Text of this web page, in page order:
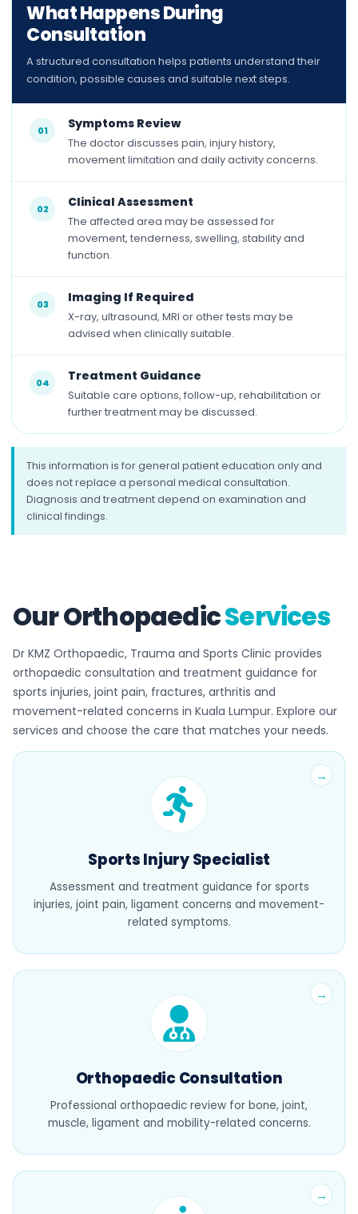
What Happens During
Consultation
A structured consultation helps patients understand their
condition, possible causes and suitable next steps.
01 Symptoms Review
The doctor discusses pain, injury history,
movement limitation and daily activity concerns.
02 Clinical Assessment
The affected area may be assessed for
movement, tenderness, swelling, stability and
function.
03 Imaging If Required
X-ray, ultrasound, MRI or other tests may be
advised when clinically suitable.
04 Treatment Guidance
Suitable care options, follow-up, rehabilitation or
further treatment may be discussed.
This information is for general patient education only and
does not replace a personal medical consultation.
Diagnosis and treatment depend on examination and
clinical findings.
Our OrthopaedicServices
Dr KMZ Orthopaedic, Trauma and Sports Clinic provides
orthopaedic consultation and treatment guidance for
sports injuries, joint pain, fractures, arthritis and
movement-related concerns in Kuala Lumpur. Explore our
services and choose the care that matches your needs.
Sports Injury Specialist
Assessment and treatment guidance for sports
injuries, joint pain, ligament concerns and movement-
related symptoms.
Orthopaedic Consultation
Professional orthopaedic review for bone, joint,
muscle, ligament and mobility-related concerns.